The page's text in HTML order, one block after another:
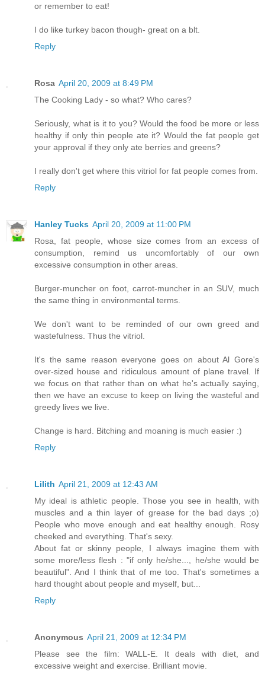
or remember to eat!
I do like turkey bacon though- great on a blt.
Reply
Rosa April 20, 2009 at 8:49 PM
The Cooking Lady - so what? Who cares?
Seriously, what is it to you? Would the food be more or less
healthy if only thin people ate it? Would the fat people get
your approval if they only ate berries and greens?
I really don't get where this vitriol for fat people comes from.
Reply
Hanley Tucks April 20, 2009 at 11:00 PM
Rosa, fat people, whose size comes from an excess of
consumption, remind us uncomfortably of our own
excessive consumption in other areas.
Burger-muncher on foot, carrot-muncher in an SUV, much
the same thing in environmental terms.
We don't want to be reminded of our own greed and
wastefulness. Thus the vitriol.
It's the same reason everyone goes on about Al Gore's
over-sized house and ridiculous amount of plane travel. If
we focus on that rather than on what he's actually saying,
then we have an excuse to keep on living the wasteful and
greedy lives we live.
Change is hard. Bitching and moaning is much easier :)
Reply
Lilith April 21, 2009 at 12:43 AM
My ideal is athletic people. Those you see in health, with
muscles and a thin layer of grease for the bad days ;o)
People who move enough and eat healthy enough. Rosy
cheeked and everything. That's sexy.
About fat or skinny people, I always imagine them with
some more/less flesh : "if only he/she..., he/she would be
beautiful". And I think that of me too. That's sometimes a
hard thought about people and myself, but...
Reply
Anonymous April 21, 2009 at 12:34 PM
Please see the film: WALL-E. It deals with diet, and
excessive weight and exercise. Brilliant movie.